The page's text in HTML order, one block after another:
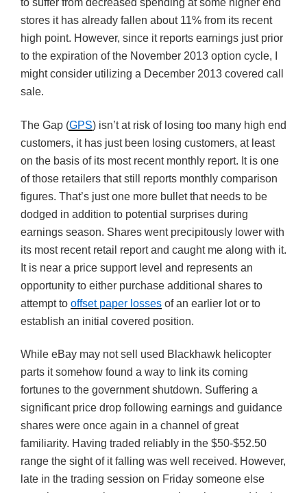
to suffer from decreased spending at some higher end
stores it has already fallen about 11% from its recent
high point. However, since it reports earnings just prior
to the expiration of the November 2013 option cycle, I
might consider utilizing a December 2013 covered call
sale.
The Gap (GPS) isn’t at risk of losing too many high end
customers, it has just been losing customers, at least
on the basis of its most recent monthly report. It is one
of those retailers that still reports monthly comparison
figures. That’s just one more bullet that needs to be
dodged in addition to potential surprises during
earnings season. Shares went precipitously lower with
its most recent retail report and caught me along with it.
It is near a price support level and represents an
opportunity to either purchase additional shares to
attempt to offset paper losses of an earlier lot or to
establish an initial covered position.
While eBay may not sell used Blackhawk helicopter
parts it somehow found a way to link its coming
fortunes to the government shutdown. Suffering a
significant price drop following earnings and guidance
shares were once again in a channel of great
familiarity. Having traded reliably in the $50-$52.50
range the sight of it falling was well received. However,
late in the trading session on Friday someone else